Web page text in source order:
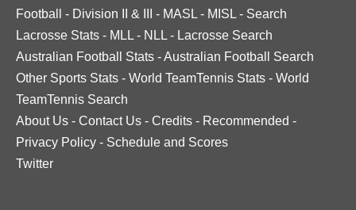
Football
- Division II & III - MASL - MISL - Search
Lacrosse Stats - MLL - NLL - Lacrosse Search
Australian Football Stats -Australian Football Search
Other Sports Stats - World TeamTennis Stats - World
TeamTennis Search
About Us - Contact Us - Credits - Recommended -
Privacy Policy - Schedule and Scores
Twitter